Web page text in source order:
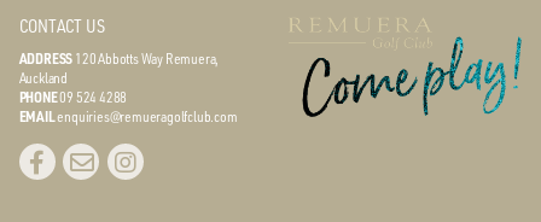
CONTACT US
ADDRESS120 Abbotts WayRemuera,
Auckland
PHONE09 524 4288
EMAILenquiries@remueragolfclub.com